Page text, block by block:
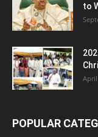
to
POPULAR